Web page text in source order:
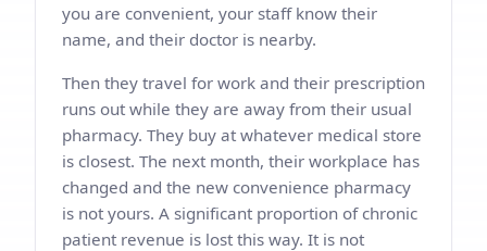
you are convenient, your staff know their
name, and their doctor is nearby.
Then they travel for work and their prescription
runs out while they are away from their usual
pharmacy. They buy at whatever medical store
is closest. The next month, their workplace has
changed and the new convenience pharmacy
is not yours. A significant proportion of chronic
patient revenue is lost this way. It is not